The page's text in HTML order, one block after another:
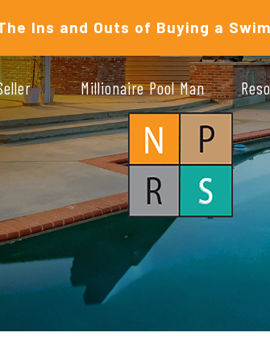
Ins and Outs of Buying a
Millionaire Pool Man